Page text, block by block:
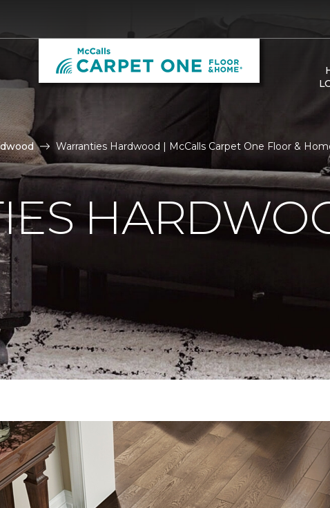
Warranties Hardwood | McCalls Carpet One Floor &